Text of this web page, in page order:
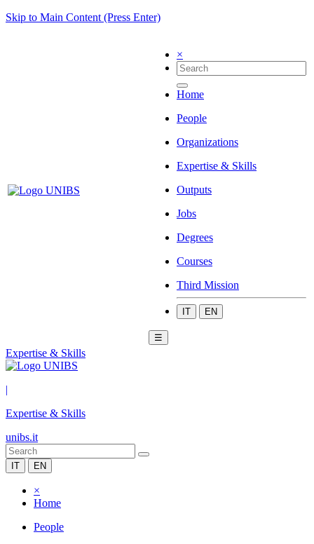
Skip to Main Content (Press Enter)
×
Home
People
Organizations
Expertise & Skills
Outputs
Jobs
Degrees
Courses
Third Mission
IT EN
☰
Expertise & Skills
|
Expertise & Skills
unibs.it
IT EN
×
Home
People